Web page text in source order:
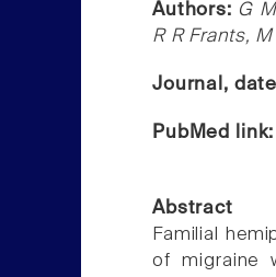
Authors: G
R R Frants,
Journal,
PubMed
Abstract
Familial
of migraine